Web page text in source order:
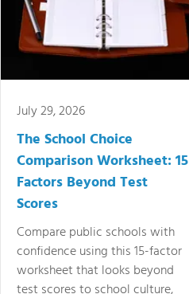
July 29, 2026
The School Choice
Comparison Worksheet: 15
Factors Beyond Test
Scores
Compare public schools with
confidence using this 15-factor
worksheet that looks beyond